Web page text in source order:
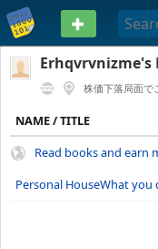
PASTEBIN
Erhqvrvnizme's
株価下落局面で
NAME / TITLE
Read books and earn
Personal HouseWhat you